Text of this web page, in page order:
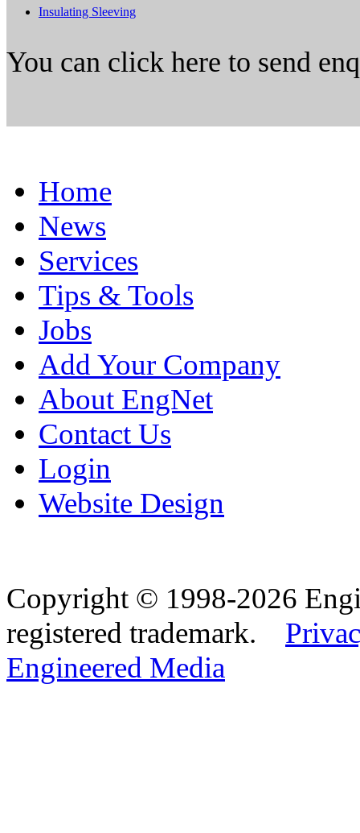
Insulating Sleeving
You can click here to send
Home
News
Services
Tips & Tools
Jobs
Add Your Company
About EngNet
Contact Us
Login
Website Design
Copyright © 1998-2026
registered trademark.
Engineered Media